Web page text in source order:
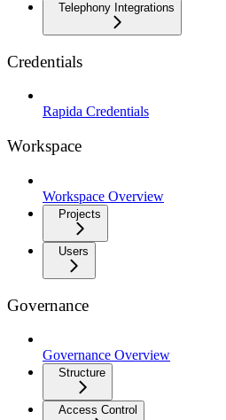
Telephony Integrations
Credentials
Rapida Credentials
Workspace
Workspace Overview
Projects
Users
Governance
Governance Overview
Structure
Access Control